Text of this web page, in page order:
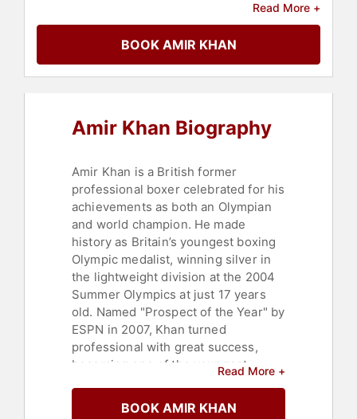
Read More +
BOOK AMIR KHAN
Amir Khan Biography
Amir Khan is a British former
professional boxer celebrated for his
achievements as both an Olympian
and world champion. He made
history as Britain’s youngest boxing
Olympic medalist, winning silver in
the lightweight division at the 2004
Summer Olympics at just 17 years
old. Named "Prospect of the Year" by
ESPN in 2007, Khan turned
professional with great success,
becoming one of the youngest
he won the WBA title after defeating
Read More +
BOOK AMIR KHAN